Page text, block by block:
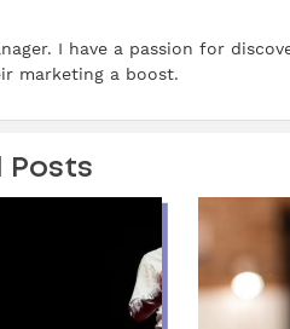
I have a passion for
marketing a boost.
Posts